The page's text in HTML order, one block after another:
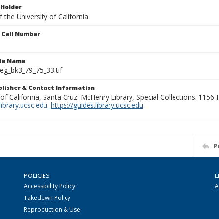
the University of California
Number
Name
& Contact Information
California, Santa Cruz. McHenry Library, Special Collections. 1156
. https://guides.library.ucsc.edu
POLICIES
Accessibility Policy
Takedown Policy
Reproduction & Use